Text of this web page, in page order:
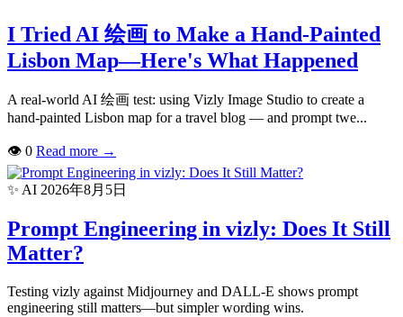
I Tried AI 绘画 to Make a Hand-Painted
Lisbon Map—Here's What Happened
A real-world AI 绘画 test: using Vizly Image Studio to create a
hand-painted Lisbon map for a travel blog — and prompt twe...
👁 0 Read more →
✨ AI 2026年8月5日
Prompt Engineering in vizly: Does It Still
Matter?
Testing vizly against Midjourney and DALL-E shows prompt
engineering still matters—but simpler wording wins.